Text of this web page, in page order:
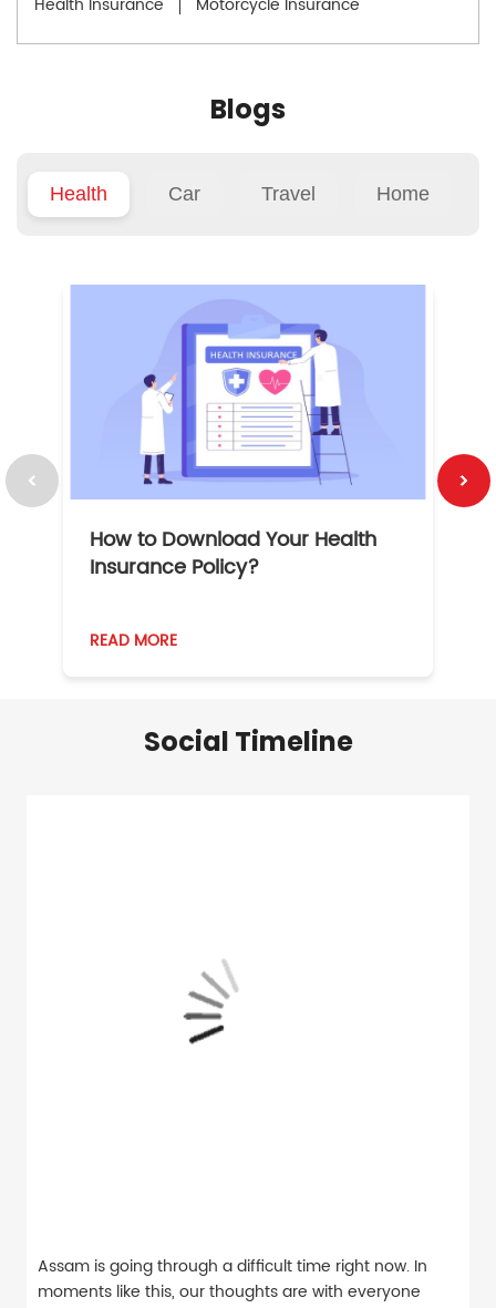
Blogs
Health Car Travel Home
How to Download Your Health
Insurance Policy?
READ MORE
Social Timeline
Assam is going through a difficult time right now. In
moments like this, our thoughts are with everyone